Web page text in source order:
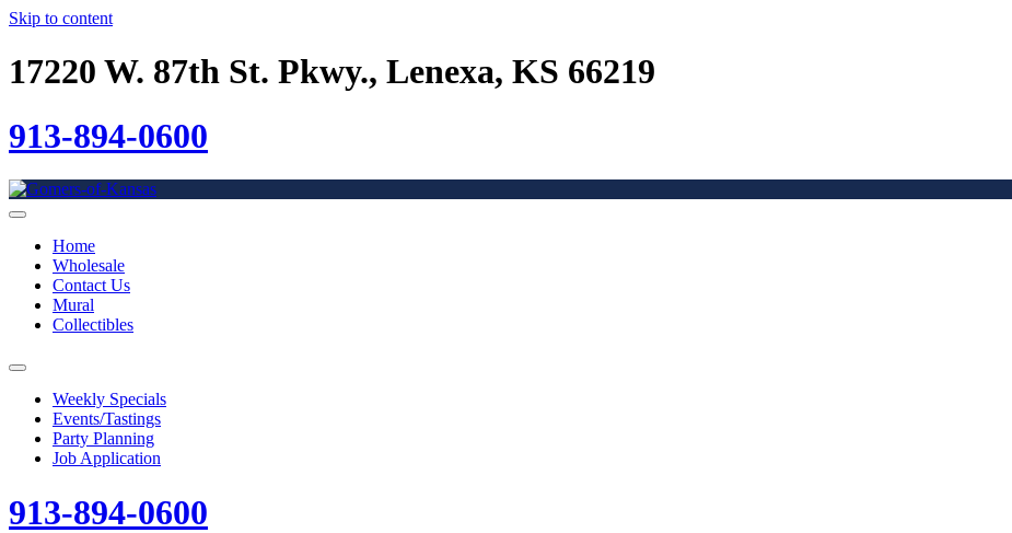
Skip to content
17220 W. 87th St. Pkwy., Lenexa, KS 66219
913-894-0600
Home
Wholesale
Contact Us
Mural
Collectibles
Weekly Specials
Events/Tastings
Party Planning
Job Application
913-894-0600